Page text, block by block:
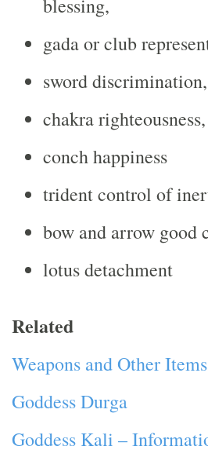
blessing,
gada or club
sword discrimination,
chakra righteousness,
conch happiness
trident control of
bow and arrow good
lotus detachment
Related
Weapons and Other
Goddess Durga
Goddess Kali –